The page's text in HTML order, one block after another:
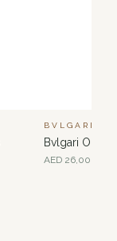
BVLGARI
Bvlgari Octo
AED 26,000